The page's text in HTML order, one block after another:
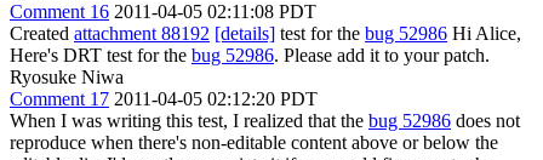
Comment 16 2011-04-05 02:11:08 PDT
Created attachment 88192 [details] test for the bug 52986 Hi Alice,
Here's DRT test for the bug 52986. Please add it to your patch.
Ryosuke Niwa
Comment 17 2011-04-05 02:12:20 PDT
When I was writing this test, I realized that the bug 52986 does not
reproduce when there's non-editable content above or below the